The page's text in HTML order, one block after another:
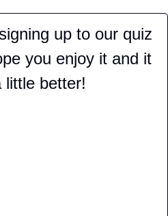
up to our quiz
you enjoy it and it
little better!